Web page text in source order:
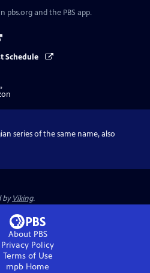
pbs.org and the PBS app.
Schedule
series of the same name, also
byViking.
About PBS
Privacy Policy
Terms of Use
mpb Home